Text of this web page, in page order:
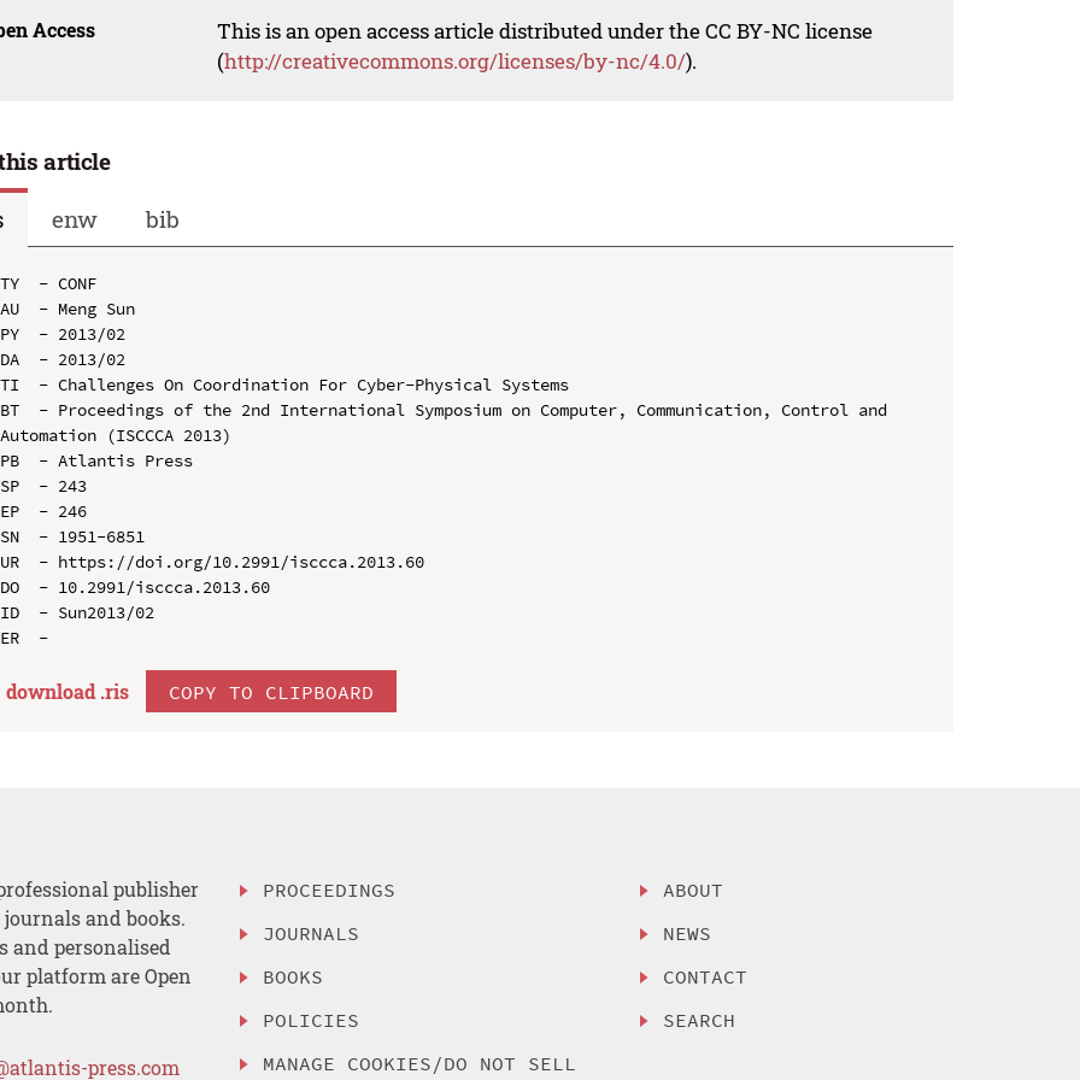
Access
This is an open access article distributed under the CC BY-NC license
(http://creativecommons.org/licenses/by-nc/4.0/).
article
enw bib
TY  - CONF
AU  - Meng Sun
PY  - 2013/02
DA  - 2013/02
TI  - Challenges On Coordination For Cyber-Physical Systems
BT  - Proceedings of the 2nd International Symposium on Computer, Communication, Control and
Automation (ISCCCA 2013)
PB  - Atlantis Press
SP  - 243
EP  - 246
SN  - 1951-6851
UR  - https://doi.org/10.2991/isccca.2013.60
DO  - 10.2991/isccca.2013.60
ID  - Sun2013/02
download .ris COPY TO CLIPBOARD
publisher
and books.
and personalised
platform are Open
press.com
PROCEEDINGS
JOURNALS
BOOKS
POLICIES
MANAGE COOKIES/DO NOT SELL
ABOUT
NEWS
CONTACT
SEARCH